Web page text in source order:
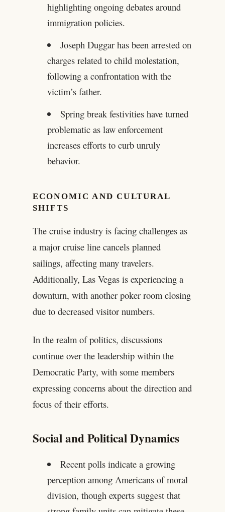
highlighting ongoing debates around
immigration policies.
Joseph Duggar has been arrested on
charges related to child molestation,
following a confrontation with the
victim’s father.
Spring break festivities have turned
problematic as law enforcement
increases efforts to curb unruly
behavior.
ECONOMIC AND CULTURAL
SHIFTS
The cruise industry is facing challenges as
a major cruise line cancels planned
sailings, affecting many travelers.
Additionally, Las Vegas is experiencing a
downturn, with another poker room closing
due to decreased visitor numbers.
In the realm of politics, discussions
continue over the leadership within the
Democratic Party, with some members
expressing concerns about the direction and
focus of their efforts.
Social and Political Dynamics
Recent polls indicate a growing
perception among Americans of moral
division, though experts suggest that